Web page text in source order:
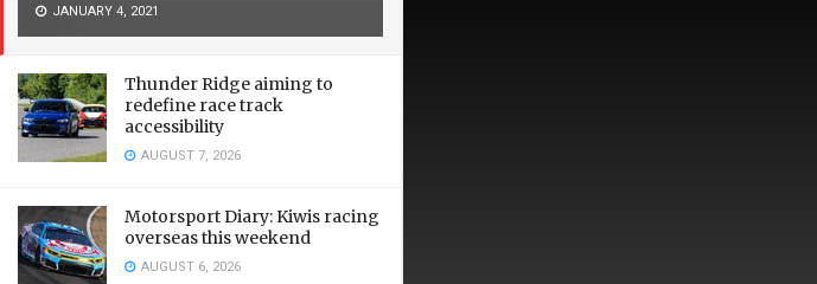
JANUARY 4, 2021
Thunder Ridge aiming to
redefine race track
accessibility
AUGUST 7, 2026
Motorsport Diary: Kiwis racing
overseas this weekend
AUGUST 6, 2026